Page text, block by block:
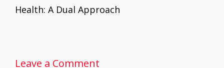
Health: A Dual Approach
Leave a Comment